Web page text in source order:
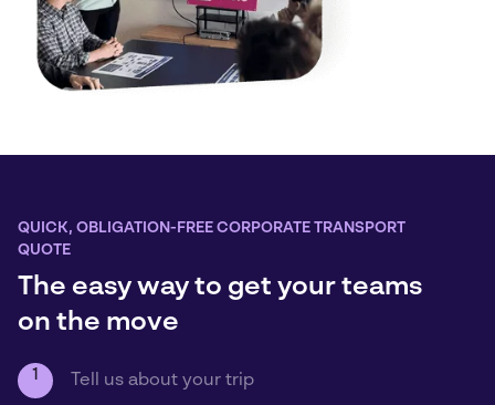
QUICK, OBLIGATION-FREE CORPORATE TRANSPORT
QUOTE
The easy way to get your teams
on the move
1 Tell us about your trip